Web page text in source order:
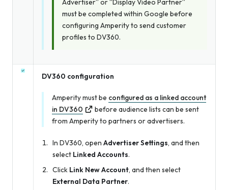
Advertiser” or “Display Video Partner”
mustbe completed within Google before
configuring Amperity to send customer
profiles to DV360.
DV360 configuration
Amperity must be configured as a linked account
in DV360
before audience lists can be sent
from Amperity to partners or advertisers.
In DV360, open Advertiser Settings, and then
select Linked Accounts.
Click Link New Account, and then select
External Data Partner.